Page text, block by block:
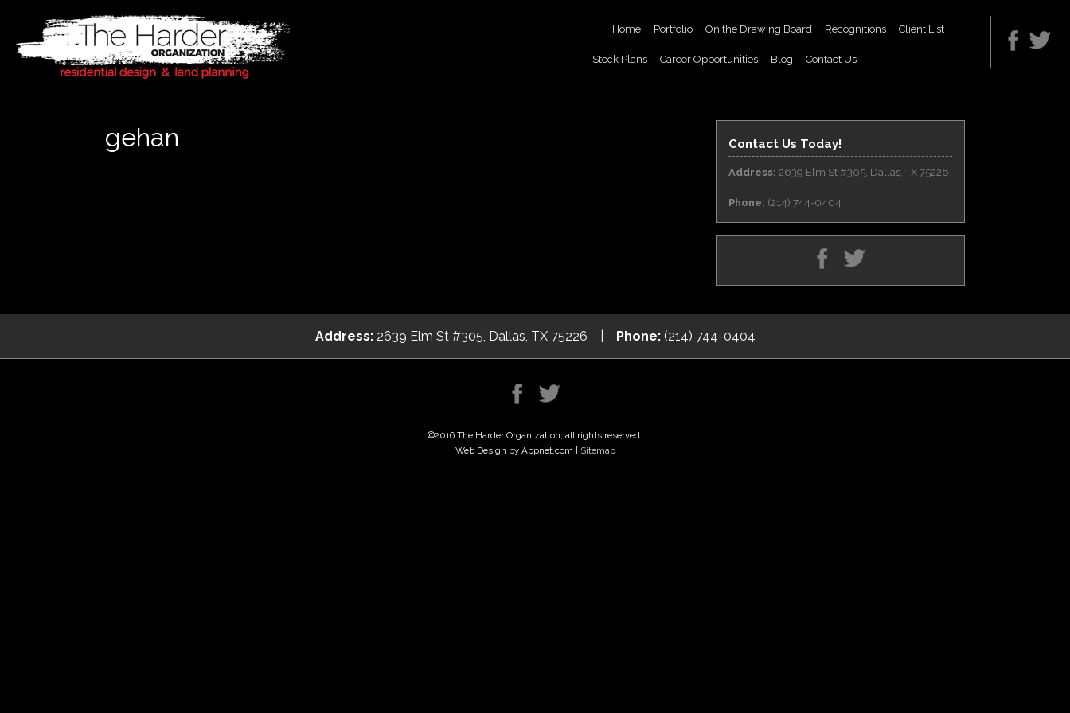
Home Portfolio On the Drawing Board Recognitions Client List
Stock Plans Career Opportunities Blog Contact Us
gehan Contact Us Today!
Address: 2639 Elm St #305, Dallas, TX 75226
Phone: (214) 744-0404
Address:2639 Elm St #305, Dallas, TX 75226 | Phone:(214) 744-0404
©2016 The Harder Organization, all rights reserved.
Web Design by Appnet.com |
Sitemap